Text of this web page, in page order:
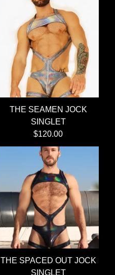
THE SEAMEN JOCK
SINGLET
$120.00
THE SPACED OUT JOCK
SINGLET